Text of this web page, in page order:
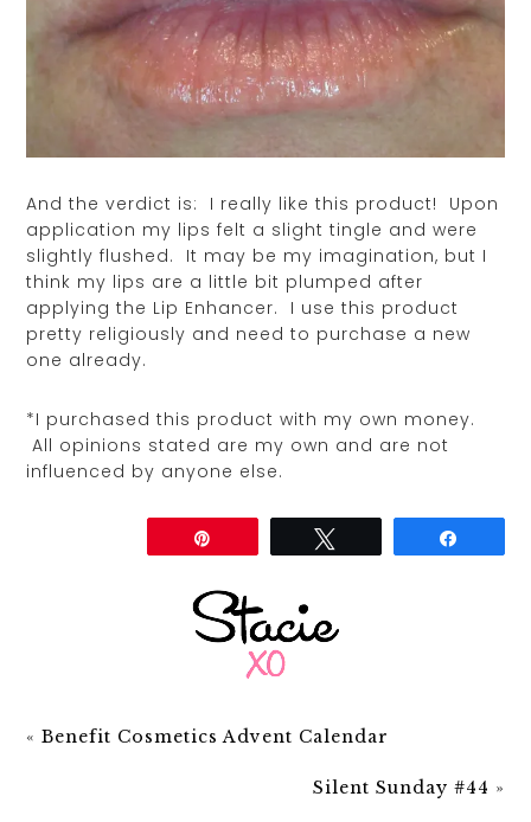
And the verdict is: I really like this product! Upon
application my lips felt a slight tingle and were
slightly flushed. It may be my imagination, but I
think my lips are a little bit plumped after
applying the Lip Enhancer. I use this product
pretty religiously and need to purchase a new
one already.
*I purchased this product with my own money.
All opinions stated are my own and are not
influenced by anyone else.
«Benefit Cosmetics Advent Calendar
Silent Sunday #44 »